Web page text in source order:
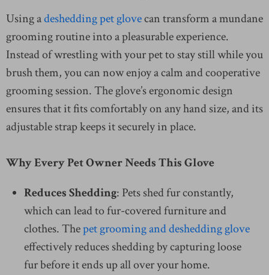
Using adeshedding pet glovecan transform a mundane
grooming routine into a pleasurable experience.
Instead of wrestling with your pet to stay still while you
brush them, you can now enjoy a calm and cooperative
grooming session. The glove’s ergonomic design
ensures that it fits comfortably on any hand size, and its
adjustable strap keeps it securely in place.
Why Every Pet Owner Needs This Glove
Reduces Shedding: Pets shed fur constantly,
which can lead to fur-covered furniture and
clothes. Thepet grooming and deshedding glove
effectively reduces shedding by capturing loose
fur before it ends up all over your home.